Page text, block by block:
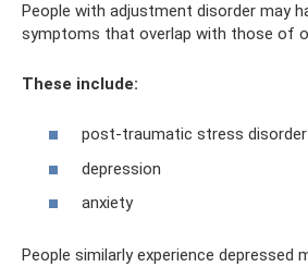
People with adjustment disorder may
symptoms that overlap with those of
These include:
post-traumatic stress disorder
depression
anxiety
People similarly experience depressed